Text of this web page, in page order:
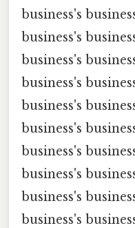
business's
business's
business's
business's
business's
business's
business's
business's
business's
business's